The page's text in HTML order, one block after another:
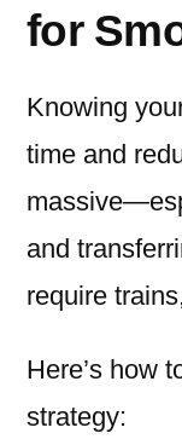
for
Knowing
time and
and
require
Here’s how
strategy: